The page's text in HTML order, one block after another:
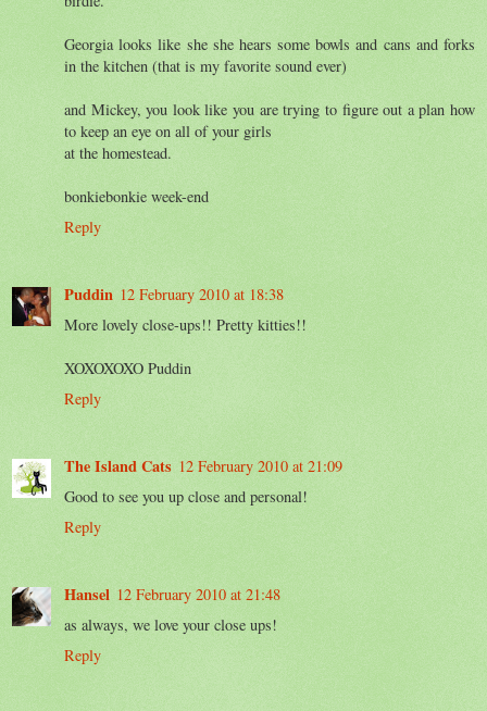
Georgia looks like she she hears some bowls and cans and forks
in the kitchen (that is my favorite sound ever)
and Mickey, you look like you are trying to figure out a plan how
to keep an eye on all of your girls
at the homestead.
bonkiebonkie week-end
Reply
Puddin 12 February 2010 at 18:38
More lovely close-ups!! Pretty kitties!!
XOXOXOXO Puddin
Reply
The Island Cats 12 February 2010 at 21:09
Good to see you up close and personal!
Reply
Hansel 12 February 2010 at 21:48
as always, we love your close ups!
Reply